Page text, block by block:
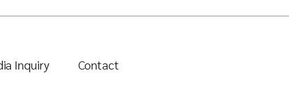
Inquiry Contact